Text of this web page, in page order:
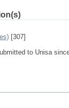
[307]
to Unisa